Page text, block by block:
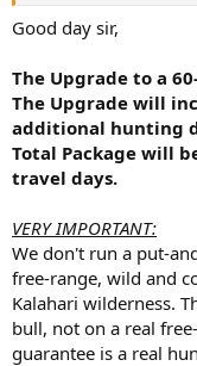
Good day sir,
The Upgrade to a
The Upgrade will
additional hunting
Total Package will
travel days.
VERY IMPORTANT:
We don't run a put-
free-range, wild and
Kalahari wilderness.
bull, not on a real
guarantee is a real